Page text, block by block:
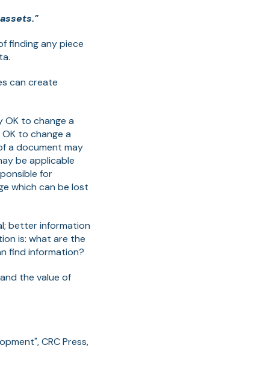
finding any piece
can create
OK to change a
to change a
a document may
be applicable
for
which can be lost
better information
is: what are the
find information?
the value of
CRC Press,